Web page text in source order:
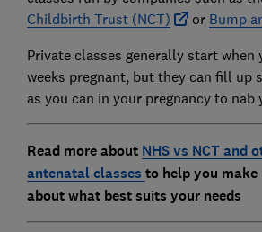
Childbirth Trust (NCT)
or Bump
Private classes generally start when
weeks pregnant, but they can fill up
as you can in your pregnancy to nab
Read more about NHS vs NCT and
antenatal classes to help you
about what best suits your needs